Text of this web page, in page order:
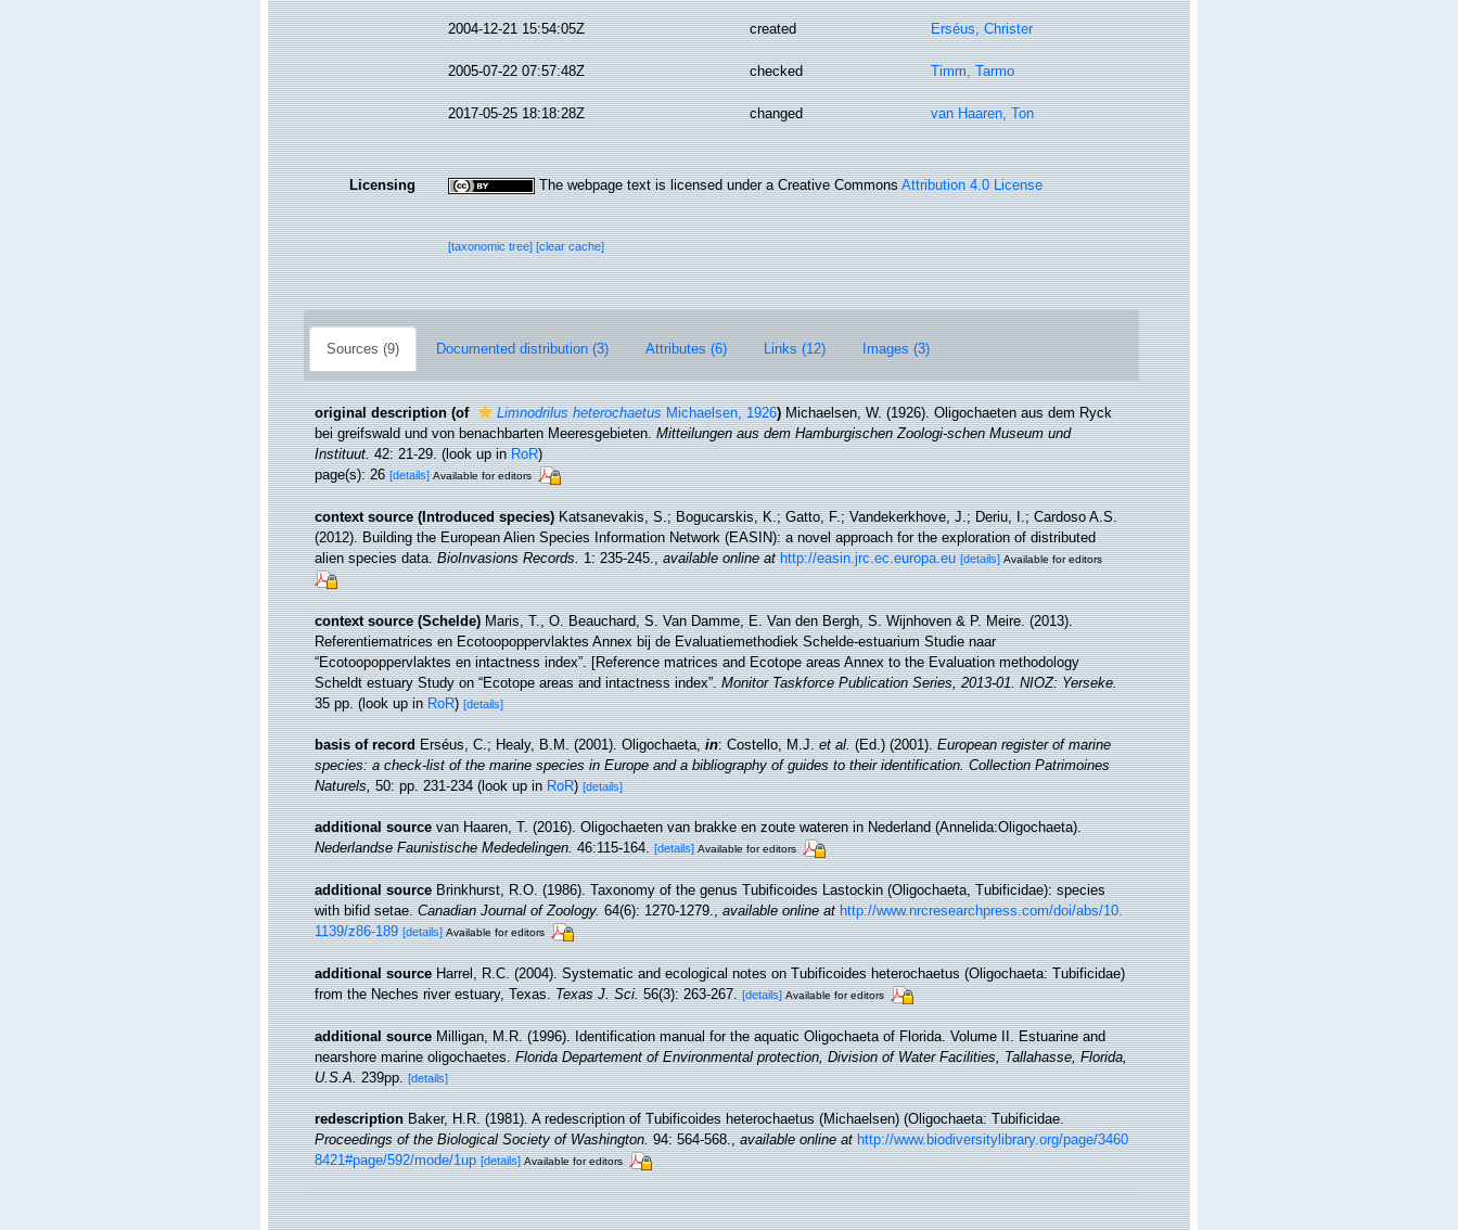
2004-12-21 15:54:05Z created Erséus, Christer
2005-07-22 07:57:48Z checked Timm, Tarmo
2017-05-25 18:18:28Z changed van Haaren, Ton
Licensing The webpage text is licensed under a Creative CommonsAttribution 4.0 License
[taxonomic tree][clear cache]
Sources (9) Documented distribution (3) Attributes (6) Links (12) Images (3)
original description (of Limnodrilus heterochaetusMichaelsen, 1926) Michaelsen, W. (1926). Oligochaeten aus dem Ryck
bei greifswald und von benachbarten Meeresgebieten.Mitteilungen aus dem Hamburgischen Zoologi-schen Museum und
Instituut.42: 21-29.(look up inRoR)
page(s): 26[details] Available for editors
context source (Introduced species) Katsanevakis, S.; Bogucarskis, K.; Gatto, F.; Vandekerkhove, J.; Deriu, I.; Cardoso A.S.
(2012). Building the European Alien Species Information Network (EASIN): a novel approach for the exploration of distributed
alien species data.BioInvasions Records.1: 235-245.,available online at http://easin.jrc.ec.europa.eu [details] Available for editors
context source (Schelde) Maris, T., O. Beauchard, S. Van Damme, E. Van den Bergh, S. Wijnhoven & P. Meire. (2013).
Referentiematrices en Ecotoopoppervlaktes Annex bij de Evaluatiemethodiek Schelde-estuarium Studie naar
“Ecotoopoppervlaktes en intactness index”. [Reference matrices and Ecotope areas Annex to the Evaluation methodology
Scheldt estuary Study on “Ecotope areas and intactness index”.Monitor Taskforce Publication Series, 2013-01. NIOZ: Yerseke.
35 pp.(look up inRoR)[details]
basis of record Erséus, C.; Healy, B.M. (2001). Oligochaeta,in: Costello, M.J.et al.(Ed.) (2001).European register of marine
species: a check-list of the marine species in Europe and a bibliography of guides to their identification. Collection Patrimoines
Naturels,50: pp. 231-234(look up inRoR)[details]
additional source van Haaren, T. (2016). Oligochaeten van brakke en zoute wateren in Nederland (Annelida:Oligochaeta).
Nederlandse Faunistische Mededelingen.46:115-164. [details] Available for editors
additional source Brinkhurst, R.O. (1986). Taxonomy of the genus Tubificoides Lastockin (Oligochaeta, Tubificidae): species
with bifid setae.Canadian Journal of Zoology.64(6): 1270-1279.,available online at http://www.nrcresearchpress.com/doi/abs/10.
1139/z86-189 [details] Available for editors
additional source Harrel, R.C. (2004). Systematic and ecological notes on Tubificoides heterochaetus (Oligochaeta: Tubificidae)
from the Neches river estuary, Texas.Texas J. Sci.56(3): 263-267. [details] Available for editors
additional source Milligan, M.R. (1996). Identification manual for the aquatic Oligochaeta of Florida. Volume II. Estuarine and
nearshore marine oligochaetes.Florida Departement of Environmental protection, Division of Water Facilities, Tallahasse, Florida,
U.S.A.239pp. [details]
redescription Baker, H.R. (1981). A redescription of Tubificoides heterochaetus (Michaelsen) (Oligochaeta: Tubificidae.
Proceedings of the Biological Society of Washington.94: 564-568.,available online at http://www.biodiversitylibrary.org/page/3460
8421#page/592/mode/1up [details] Available for editors